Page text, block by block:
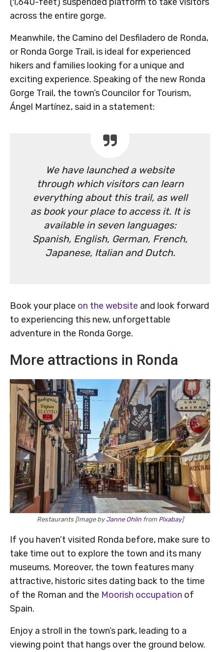
across the entire gorge.
Meanwhile, the Camino del Desfiladero de Ronda,
or Ronda Gorge Trail, is ideal for experienced
hikers and families looking for a unique and
exciting experience. Speaking of the new Ronda
Gorge Trail, the town’s Councilor for Tourism,
Ángel Martínez, said in a statement:
We have launched a website
through which visitors can learn
everything about this trail, as well
as book your place to access it. It is
available in seven languages:
Spanish, English, German, French,
Japanese, Italian and Dutch.
Book your place on the website and look forward
to experiencing this new, unforgettable
adventure in the Ronda Gorge.
More attractions in Ronda
Restaurants [Image byJanne Ohlinfrom Pixabay]
If you haven’t visited Ronda before, make sure to
take time out to explore the town and its many
museums. Moreover, the town features many
attractive, historic sites dating back to the time
of the Roman and the Moorish occupation of
Spain.
Enjoy a stroll in the town’s park, leading to a
viewing point that hangs over the ground below.